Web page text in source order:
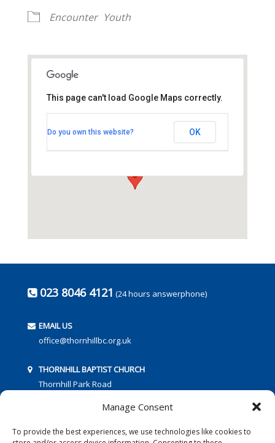
Manage Consent
To provide the best experiences, we use technologies like cookies to
Encounter Youth
Thornhill Park Road - Southampton
This page can't load Google Maps correctly.
Do you own this website? OK
023 8046 4121 (24 hours answerphone)
EMAIL US
office@thornhillbc.org.uk
THORNHILL BAPTIST CHURCH
Thornhill Park Road